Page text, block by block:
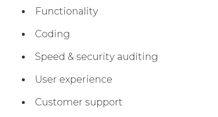
Functionality
Coding
Speed & security auditing
User experience
Customer support